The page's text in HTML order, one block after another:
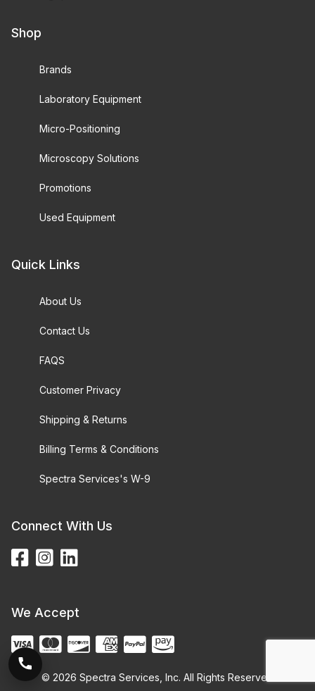
Shop
Brands
Laboratory Equipment
Micro-Positioning
Microscopy Solutions
Promotions
Used Equipment
Quick Links
About Us
Contact Us
FAQS
Customer Privacy
Shipping & Returns
Billing Terms & Conditions
Spectra Services's W-9
Connect With Us
We Accept
© 2026 Spectra Services, Inc. All Rights Reserved